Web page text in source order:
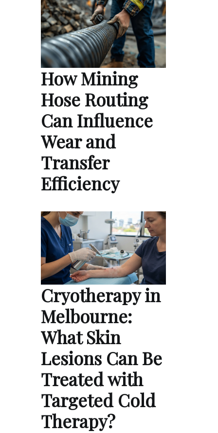
How Mining
Hose Routing
Can Influence
Wear and
Transfer
Efficiency
Cryotherapy in
Melbourne:
What Skin
Lesions Can Be
Treated with
Targeted Cold
Therapy?